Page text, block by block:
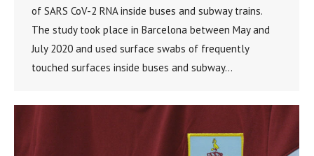
of SARS CoV-2 RNA inside buses and subway trains.
The study took place in Barcelona between May and
July 2020 and used surface swabs of frequently
touched surfaces inside buses and subway…